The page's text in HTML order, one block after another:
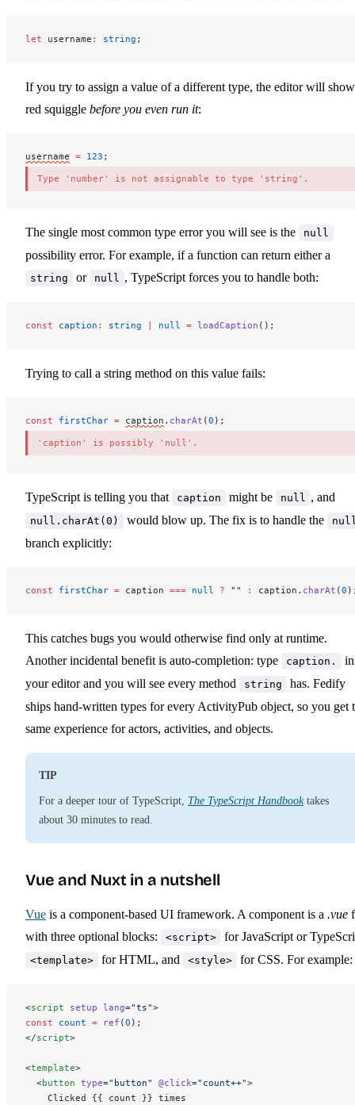
let username : string ;
If you try to assign a value of a different type, the editor will
red squiggle before you even run it:
username = 123 ;
Type 'number' is not assignable to type 'string'.
The single most common type error you will see is the null
possibility error. For example, if a function can return either a
string or null , TypeScript forces you to handle both:
const caption : string null = loadCaption ();
Trying to call a string method on this value fails:
const firstChar = caption . charAt (0 );
'caption' is possibly 'null'.
TypeScript is telling you that caption might be null , and
null.charAt(0) would blow up. The fix is to handle the
branch explicitly:
const firstChar = caption === null ? "" : caption . charAt (0
This catches bugs you would otherwise find only at runtime.
Another incidental benefit is auto-completion: type
caption.
in
your editor and you will see every method
string
has. Fedify
ships hand-written types for every ActivityPub object, so you get
same experience for actors, activities, and objects.
TIP
For a deeper tour of TypeScript, The TypeScript Handbooktakes
about 30 minutes to read.
Vue and Nuxt in a nutshell
Vue is a component-based UI framework. A component is a .vue
with three optional blocks:
<script> for JavaScript or
<template> for HTML, and <style> for CSS. For example:
<script setup lang="ts">
const count = ref (0 );
</script>
<template>
  <
button type="button" @click="count++">
    Clicked {{ count }} times